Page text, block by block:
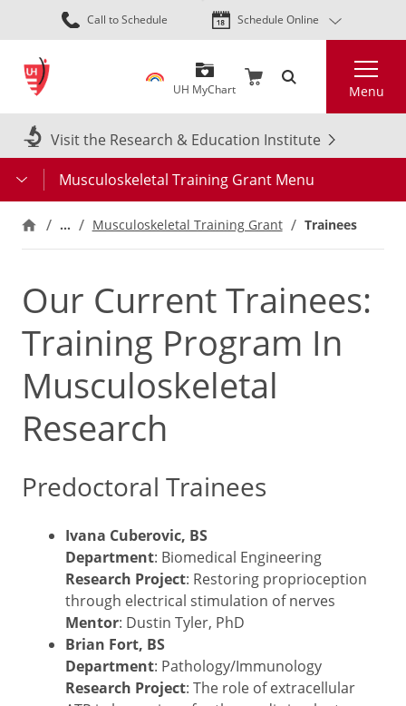
Skip
to
content
Call to Schedule Schedule Online
UH MyChart Menu
Visit the Research & Education Institute
Musculoskeletal Training Grant Menu
… Musculoskeletal Training Grant Trainees
Our Current Trainees:
Training Program In
Musculoskeletal
Research
Predoctoral Trainees
Ivana Cuberovic, BS
Department: Biomedical Engineering
Research Project: Restoring proprioception
through electrical stimulation of nerves
Mentor: Dustin Tyler, PhD
Brian Fort, BS
Department: Pathology/Immunology
Research Project: The role of extracellular